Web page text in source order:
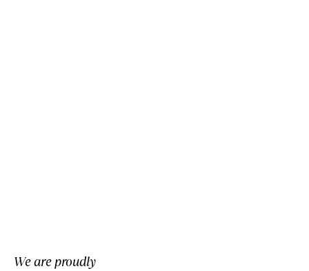
We are proudly